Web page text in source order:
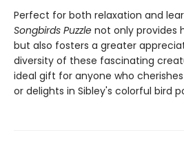
Perfect for both relaxation and
Songbirds Puzzle not only provides
but also fosters a greater
diversity of these fascinating
ideal gift for anyone who
or delights in Sibley's colorful bird